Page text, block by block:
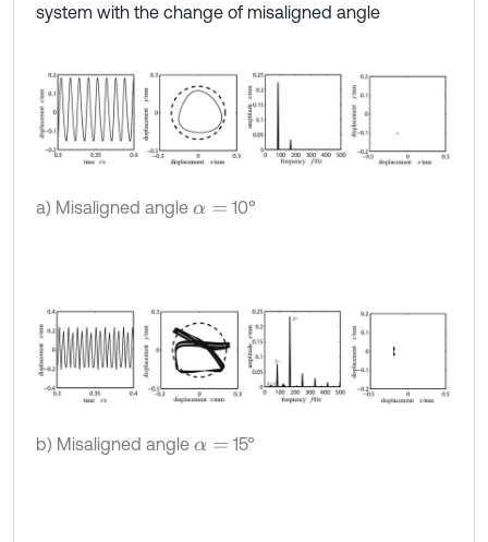
system with the change of misaligned angle
a) Misaligned angle α= 10°
b) Misaligned angle α= 15°